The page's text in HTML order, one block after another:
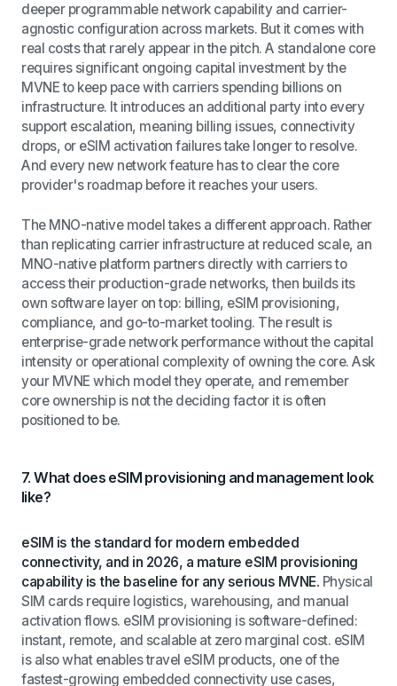
deeper programmable network capability and carrier-
agnostic configuration across markets. But it comes with
real costs that rarely appear in the pitch. A standalone core
requires significant ongoing capital investment by the
MVNE to keep pace with carriers spending billions on
infrastructure. It introduces an additional party into every
support escalation, meaning billing issues, connectivity
drops, or eSIM activation failures take longer to resolve.
And every new network feature has to clear the core
provider's roadmap before it reaches your users.
The MNO-native model takes a different approach. Rather
than replicating carrier infrastructure at reduced scale, an
MNO-native platform partners directly with carriers to
access their production-grade networks, then builds its
own software layer on top: billing, eSIM provisioning,
compliance, and go-to-market tooling. The result is
enterprise-grade network performance without the capital
intensity or operational complexity of owning the core. Ask
your MVNE which model they operate, and remember
core ownership is not the deciding factor it is often
positioned to be.
7. What does eSIM provisioning and management look
like?
eSIM is the standard for modern embedded
connectivity, and in 2026, a mature eSIM provisioning
capability is the baseline for any serious MVNE. Physical
SIM cards require logistics, warehousing, and manual
activation flows. eSIM provisioning is software-defined:
instant, remote, and scalable at zero marginal cost. eSIM
is also what enables travel eSIM products, one of the
fastest-growing embedded connectivity use cases,